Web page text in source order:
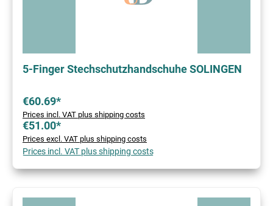
5-Finger Stechschutzhandschuhe SOLINGEN
€60.69*
Prices incl. VAT plus shipping costs
€51.00*
Prices excl. VAT plus shipping costs
Prices incl. VAT plus shipping costs